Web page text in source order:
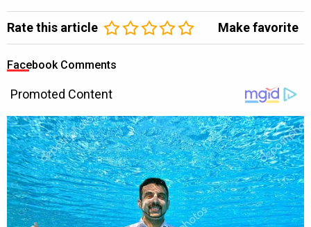
Rate this article Make favorite
Facebook Comments